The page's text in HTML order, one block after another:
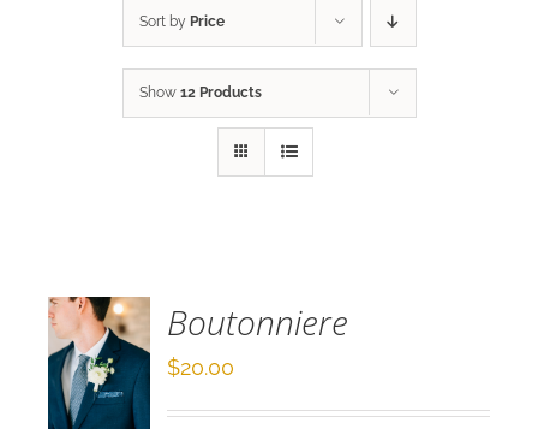
Sort by Price
Show 12 Products
Boutonniere
$20.00